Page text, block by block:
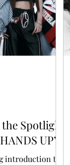
BOY GROUP
Spotlight
UP”
introduction to